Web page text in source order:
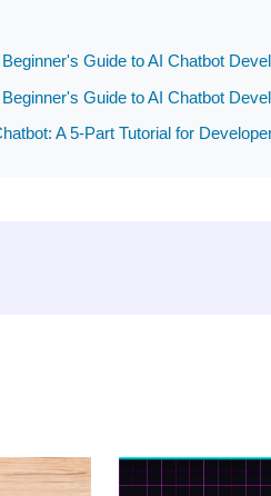
Guide to AI Chatbot
Guide to AI Chatbot
A 5-Part Tutorial for